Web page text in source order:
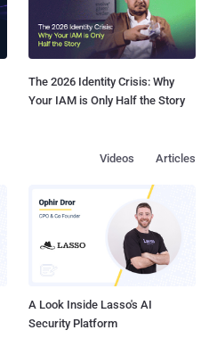
The 2026 Identity Crisis: Why
Your IAM is Only Half the Story
Articles
Videos
A Look Inside Lasso's AI
Security Platform